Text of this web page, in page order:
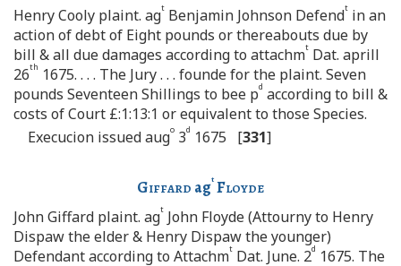
Henry Cooly plaint. agt Benjamin Johnson Defendt in an
action of debt of Eight pounds or thereabouts due by
bill & all due damages according to attachmt Dat. aprill
26th 1675. . . . The Jury . . . founde for the plaint. Seven
pounds Seventeen Shillings to bee pd according to bill &
costs of Court £:1:13:1 or equivalent to those Species.
Execucion issued augo 3d 1675 [331]
Giffard agt Floyde
John Giffard plaint. agt John Floyde (Attourny to Henry
Dispaw the elder & Henry Dispaw the younger)
Defendant according to Attachmt Dat. June. 2d 1675. The